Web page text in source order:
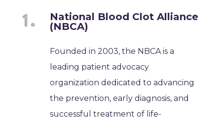
National Blood Clot Alliance
(NBCA)
Founded in 2003, the NBCA is a
leading patient advocacy
organization dedicated to advancing
the prevention, early diagnosis, and
successful treatment of life-